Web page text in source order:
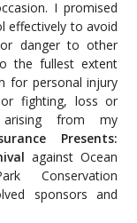
I promised
effectively to avoid
danger to other
the fullest extent
for personal injury
fighting, loss or
from my
Presents:
against Ocean
Conservation
sponsors and